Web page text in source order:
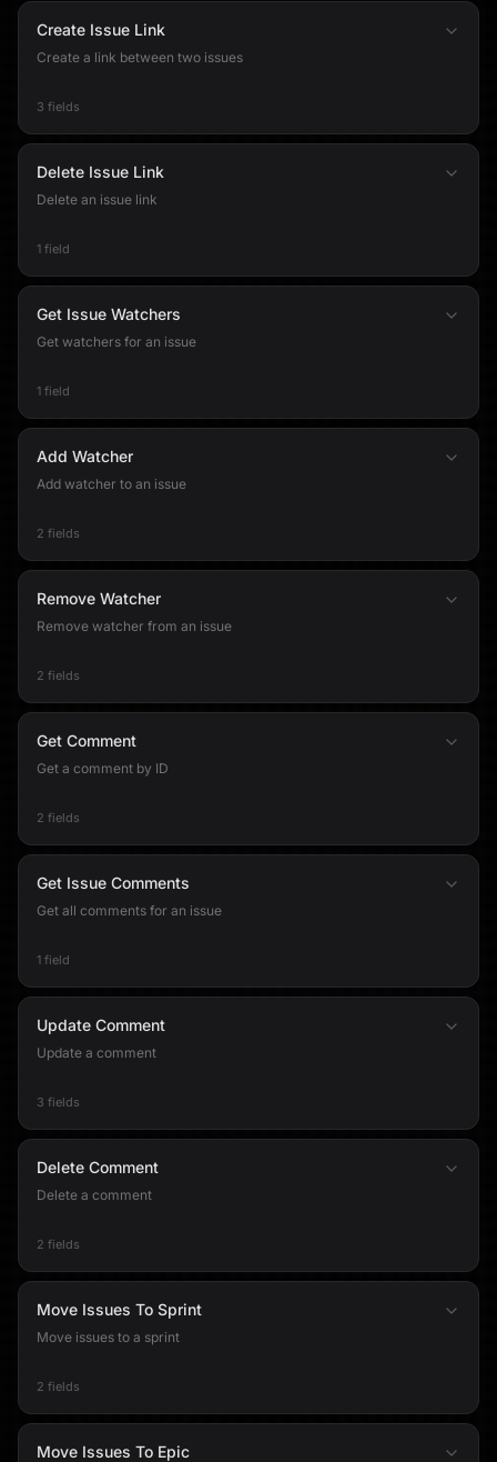
Create Issue Link
Create a link between two issues
3 fields
Delete Issue Link
Delete an issue link
1 field
Get Issue Watchers
Get watchers for an issue
1 field
Add Watcher
Add watcher to an issue
2 fields
Remove Watcher
Remove watcher from an issue
2 fields
Get Comment
Get a comment by ID
2 fields
Get Issue Comments
Get all comments for an issue
1 field
Update Comment
Update a comment
3 fields
Delete Comment
Delete a comment
2 fields
Move Issues To Sprint
Move issues to a sprint
2 fields
Move Issues To Epic